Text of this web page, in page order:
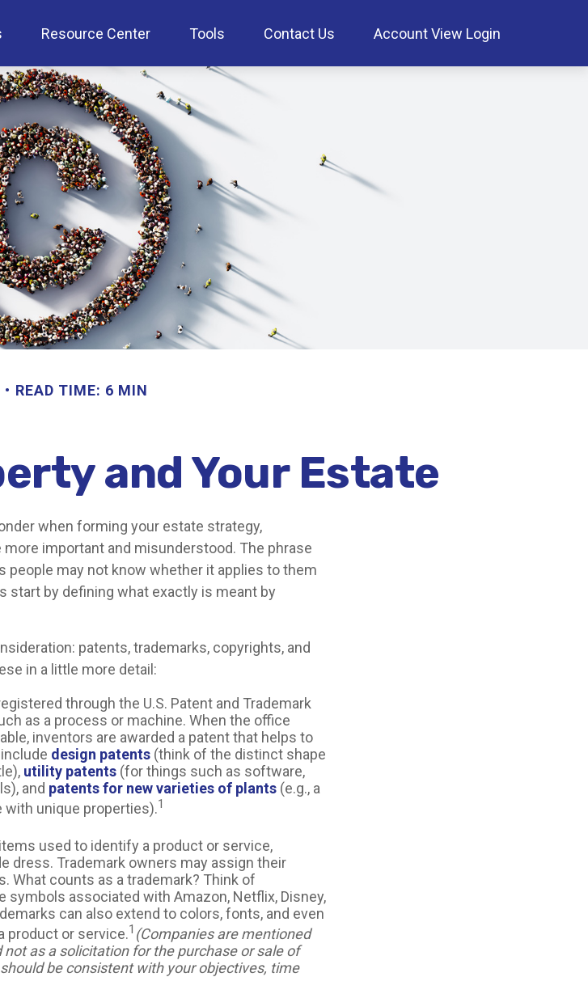
Resource Center Tools Contact Us Account View Login
READ TIME: 6 MIN
and Your Estate
when forming your estate strategy,
important and misunderstood. The phrase
may not know whether it applies to them
start by defining what exactly is meant by
patents, trademarks, copyrights, and
in a little more detail:
through the U.S. Patent and Trademark
as a process or machine. When the office
inventors are awarded a patent that helps to
design patents (think of the distinct shape
utility patents (for things such as software,
and patents for new varieties of plants (e.g., a
unique properties).1
used to identify a product or service,
dress. Trademark owners may assign their
What counts as a trademark? Think of
symbols associated with Amazon, Netflix, Disney,
can also extend to colors, fonts, and even
product or service.1 (Companies are mentioned
as a solicitation for the purchase or sale of
be consistent with your objectives, time